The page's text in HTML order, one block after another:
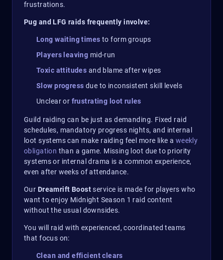
frustrations.
Pug and LFG raids frequently involve:
Long waiting times to form groups
Players leaving mid-run
Toxic attitudes and blame after wipes
Slow progress due to inconsistent skill levels
Unclear or frustrating loot rules
Guild raiding can be just as demanding. Fixed raid
schedules, mandatory progress nights, and internal
loot systems can make raiding feel more like a weekly
obligation than a game. Missing loot due to priority
systems or internal drama is a common experience,
even after weeks of attendance.
Our Dreamrift Boostservice is made for players who
want to enjoy Midnight Season 1 raid content
without the usual downsides.
You will raid with experienced, coordinated teams
that focus on:
Clean and efficient clears